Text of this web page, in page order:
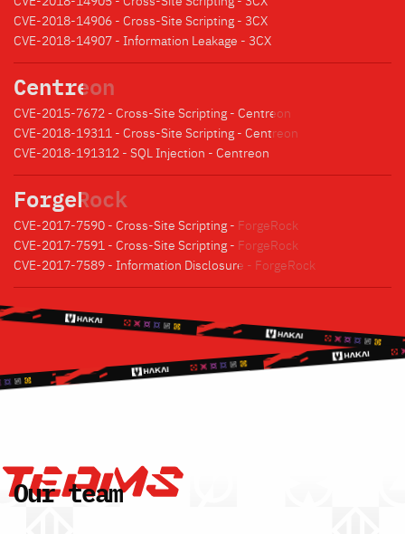
CVE-2018-14906 - Cross-Site Scripting - 3CX
CVE-2018-14907 - Information Leakage - 3CX
Centreon
CVE-2015-7672 - Cross-Site Scripting - Centreon
CVE-2018-19311 - Cross-Site Scripting - Centreon
CVE-2018-191312 - SQL Injection - Centreon
ForgeRock
CVE-2017-7590 - Cross-Site Scripting - ForgeRock
CVE-2017-7591 - Cross-Site Scripting - ForgeRock
CVE-2017-7589 - Information Disclosure - ForgeRock
Our team